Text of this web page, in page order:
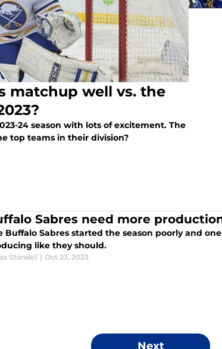
matchup well vs. the
24 season with lots of excitement. The
top teams in their division?
Sabres need more
Buffalo Sabres started the season poorly and
like they should.
Standel | Oct 23, 2023
Next